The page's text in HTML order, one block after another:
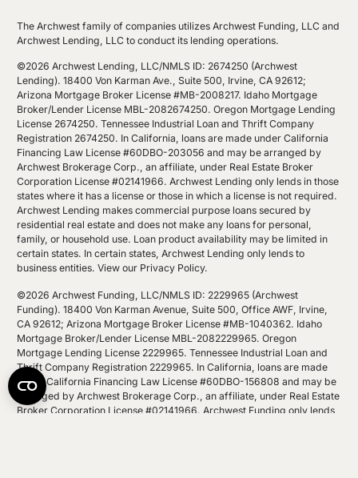
The Archwest family of companies utilizes Archwest Funding, LLC and
Archwest Lending, LLC to conduct its lending operations.
©2026 Archwest Lending, LLC/NMLS ID: 2674250 (Archwest
Lending). 18400 Von Karman Ave., Suite 500, Irvine, CA 92612;
Arizona Mortgage Broker License #MB-2008217. Idaho Mortgage
Broker/Lender License MBL-2082674250. Oregon Mortgage Lending
License 2674250. Tennessee Industrial Loan and Thrift Company
Registration 2674250. In California, loans are made under California
Financing Law License #60DBO-203056 and may be arranged by
Archwest Brokerage Corp., an affiliate, under Real Estate Broker
Corporation License #02141966. Archwest Lending only lends in those
states where it has a license or those in which a license is not required.
Archwest Lending makes commercial purpose loans secured by
residential real estate and does not make any loans for personal,
family, or household use. Loan product availability may be limited in
certain states. In certain states, Archwest Lending only lends to
business entities.View our Privacy Policy.
©2026 Archwest Funding, LLC/NMLS ID: 2229965 (Archwest
Funding). 18400 Von Karman Avenue, Suite 500, Office AWF, Irvine,
CA 92612; Arizona Mortgage Broker License #MB-1040362. Idaho
Mortgage Broker/Lender License MBL-2082229965. Oregon
Mortgage Lending License 2229965. Tennessee Industrial Loan and
Thrift Company Registration 2229965. In California, loans are made
under California Financing Law License #60DBO-156808 and may be
arranged by Archwest Brokerage Corp., an affiliate, under Real Estate
Broker Corporation License #02141966. Archwest Funding only lends